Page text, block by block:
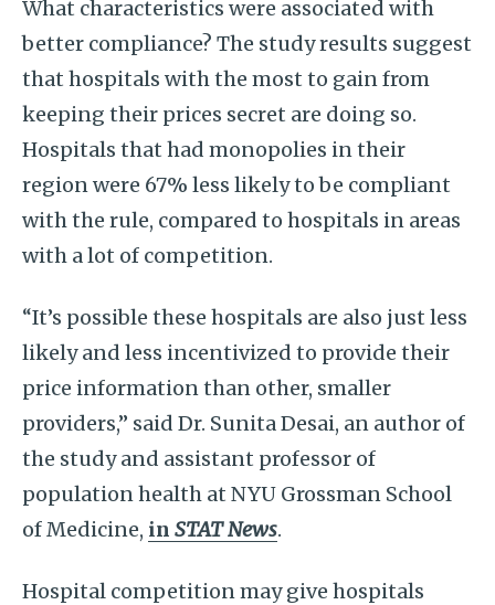
What characteristics were associated with
better compliance? The study results suggest
that hospitals with the most to gain from
keeping their prices secret are doing so.
Hospitals that had monopolies in their
region were 67% less likely to be compliant
with the rule, compared to hospitals in areas
with a lot of competition.
“It’s possible these hospitals are also just less
likely and less incentivized to provide their
price information than other, smaller
providers,” said Dr. Sunita Desai, an author of
the study and assistant professor of
population health at NYU Grossman School
of Medicine, in STAT News.
Hospital competition may give hospitals